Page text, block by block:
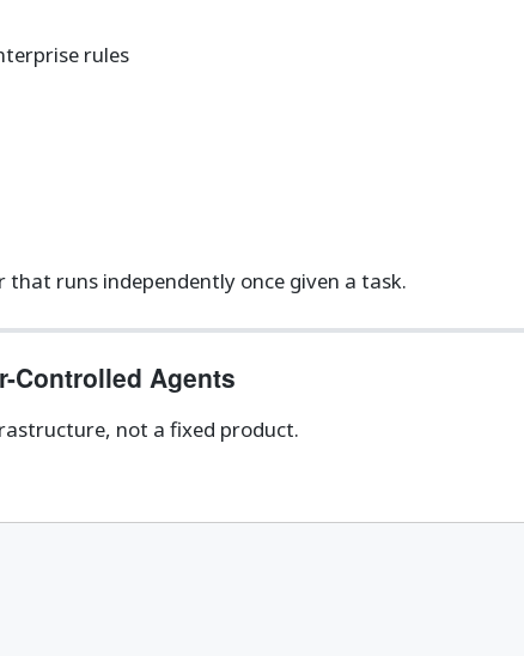
rules
runs independently once given a task.
Controlled Agents
not a fixed product.